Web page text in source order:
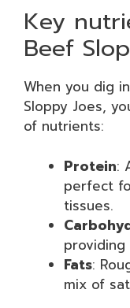
Key
Beef
When you dig
Sloppy Joes,
of nutrients:
Protein:
perfect
tissues.
Fats:
mix of